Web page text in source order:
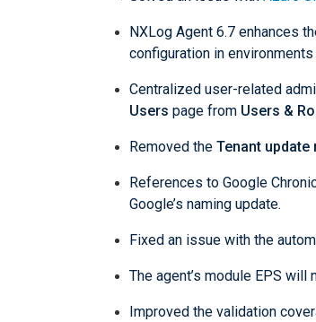
NXLog Agent 6.7 enhances
configuration in
Centralized user-related
Users page from Users &
Removed the Tenant update
References to Google
Google’s naming update.
Fixed an issue with the
The agent’s module EPS
Improved the validation